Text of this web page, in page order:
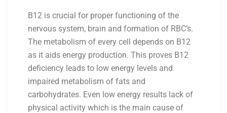
B12 is crucial for proper functioning of the
nervous system, brain and formation of RBC’s.
The metabolism of every cell depends on B12
as it aids energy production. This proves B12
deficiency leads to low energy levels and
impaired metabolism of fats and
carbohydrates. Even low energy results lack of
physical activity which is the main cause of